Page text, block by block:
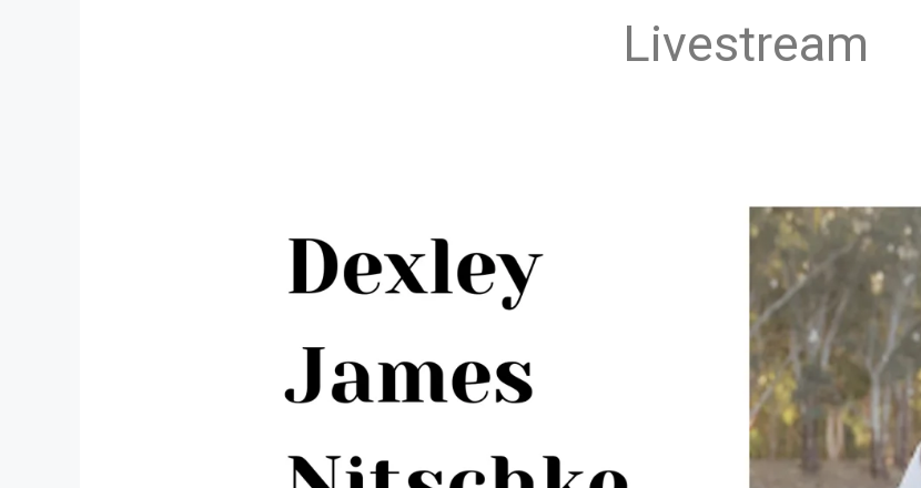
Livestream